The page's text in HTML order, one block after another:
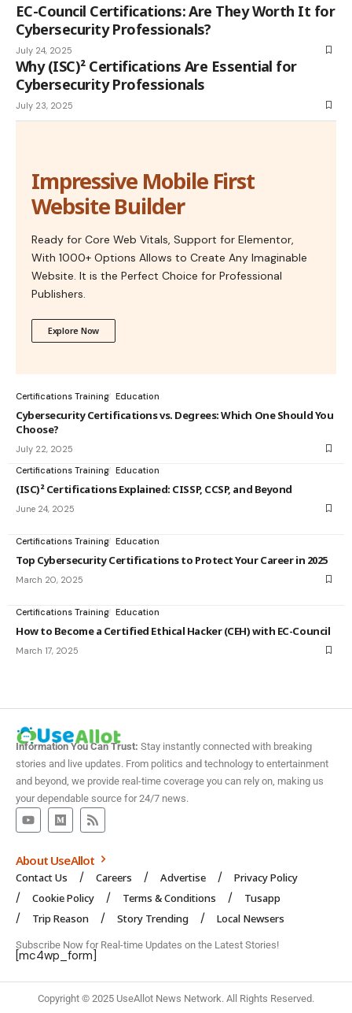
EC-Council Certifications: Are They Worth It for
Cybersecurity Professionals?
July 24, 2025
Why (ISC)² Certifications Are Essential for
Cybersecurity Professionals
July 23, 2025
Impressive Mobile First
Website Builder
Ready for Core Web Vitals, Support for Elementor,
With 1000+ Options Allows to Create Any Imaginable
Website. It is the Perfect Choice for Professional
Publishers.
Explore Now
Certifications Training Education
Cybersecurity Certifications vs. Degrees: Which One Should You
Choose?
July 22, 2025
Certifications Training Education
(ISC)² Certifications Explained: CISSP, CCSP, and Beyond
June 24, 2025
Certifications Training Education
Top Cybersecurity Certifications to Protect Your Career in 2025
March 20, 2025
Certifications Training Education
How to Become a Certified Ethical Hacker (CEH) with EC-Council
March 17, 2025
Information You Can Trust: Stay instantly connected with breaking
stories and live updates. From politics and technology to entertainment
and beyond, we provide real-time coverage you can rely on, making us
your dependable source for 24/7 news.
About UseAllot
Contact Us Careers Advertise
Privacy Policy
Cookie Policy
Terms & Conditions
Tusapp
Trip Reason
Story Trending Local Newsers
Subscribe Now for Real-time Updates on the Latest Stories!
[mc4wp_form]
Copyright © 2025 UseAllot News Network. All Rights Reserved.